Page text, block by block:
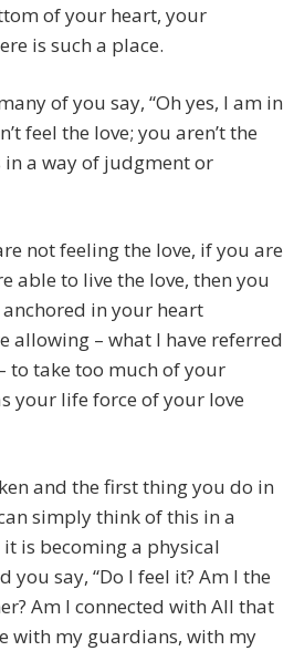
of your heart, your
is such a place.
of you say, “Oh yes, I am in
feel the love; you aren’t the
in a way of judgment or
not feeling the love, if you are
able to live the love, then you
in your heart
allowing – what I have referred
to take too much of your
your life force of your love
and the first thing you do in
simply think of this in a
is becoming a physical
you say, “Do I feel it? Am I the
Am I connected with All that
with my guardians, with my